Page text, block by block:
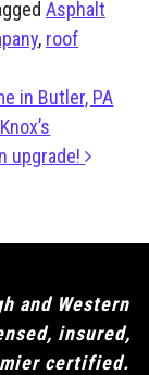
Asphalt
, roof
in Butler, PA
upgrade!
and Western
insured,
certified.